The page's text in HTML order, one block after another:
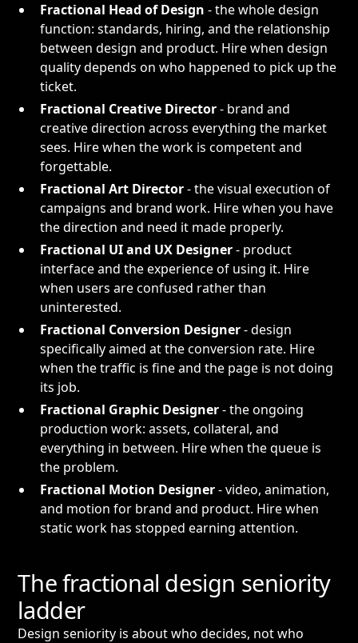
Fractional Head of Design - the whole design
function: standards, hiring, and the relationship
between design and product. Hire when design
quality depends on who happened to pick up the
ticket.
Fractional Creative Director- brand and
creative direction across everything the market
sees. Hire when the work is competent and
forgettable.
Fractional Art Director- the visual execution of
campaigns and brand work. Hire when you have
the direction and need it made properly.
Fractional UI and UX Designer- product
interface and the experience of using it. Hire
when users are confused rather than
uninterested.
Fractional Conversion Designer- design
specifically aimed at the conversion rate. Hire
when the traffic is fine and the page is not doing
its job.
Fractional Graphic Designer- the ongoing
production work: assets, collateral, and
everything in between. Hire when the queue is
the problem.
Fractional Motion Designer- video, animation,
and motion for brand and product. Hire when
static work has stopped earning attention.
The fractional design seniority
ladder
Design seniority is about who decides, not who